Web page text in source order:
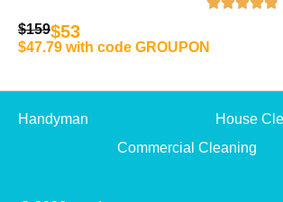
$159$53
$47.79 with code GROUPON
Handyman
House
Commercial Cleaning